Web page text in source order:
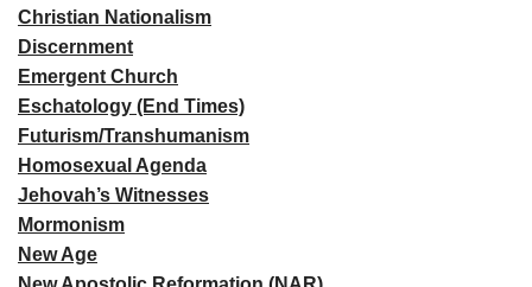
Christian Nationalism
Discernment
Emergent Church
Eschatology (End Times)
Futurism/Transhumanism
Homosexual Agenda
Jehovah’s Witnesses
Mormonism
New Age